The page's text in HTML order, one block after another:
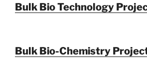
Bulk Bio Technology
Bulk Bio-Chemistry